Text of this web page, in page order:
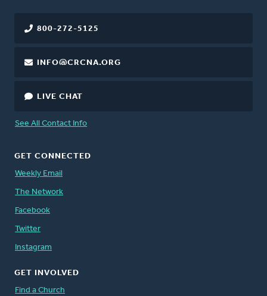
800-272-5125
INFO@CRCNA.ORG
LIVE CHAT
See All Contact Info
GET CONNECTED
Weekly Email
The Network
Facebook
Twitter
Instagram
GET INVOLVED
Find a Church